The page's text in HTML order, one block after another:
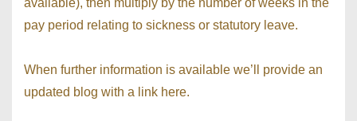
pay period relating to sickness or statutory leave.
When further information is available we’ll provide an
updated blog with a link here.